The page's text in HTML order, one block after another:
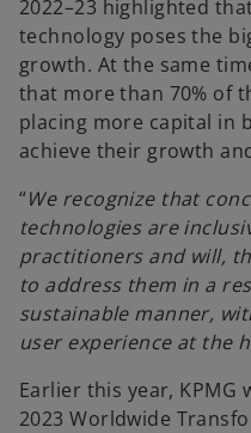
2022–23 highlighted
technology poses the
growth. At the same
that more than 70% of
placing more capital in
achieve their growth
“We recognize that
technologies are
practitioners and will,
to address them in a
sustainable manner,
user experience at the
Earlier this year, KPMG
2023 Worldwide